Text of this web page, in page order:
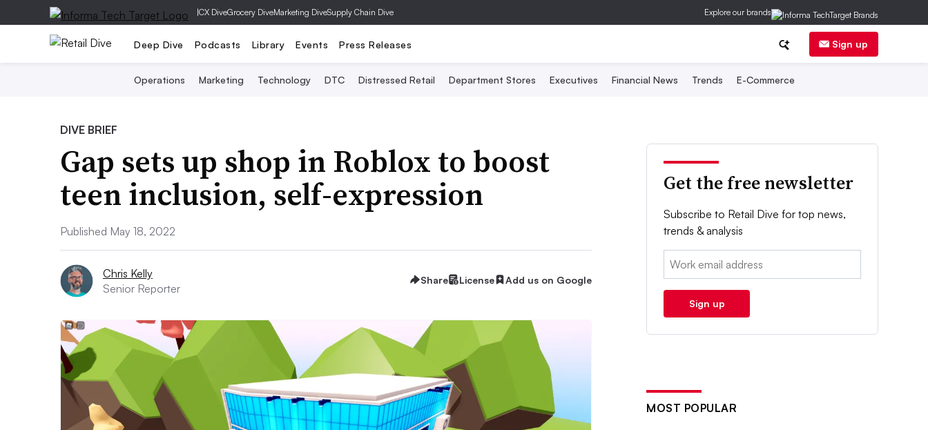
|CX DiveGrocery DiveMarketing DiveSupply Chain Dive Explore our brands
Deep Dive Podcasts Library Events Press Releases Sign up
Operations Marketing Technology DTC Distressed Retail Department Stores Executives Financial News Trends E-Commerce
DIVE BRIEF
Gap sets up shop in Roblox to boost
teen inclusion, self-expression
Published May 18, 2022
Chris Kelly
Senior Reporter
Share License Add us on Google
Get the free newsletter
Subscribe to Retail Dive for top news,
trends & analysis
Email:
Sign up
MOST POPULAR